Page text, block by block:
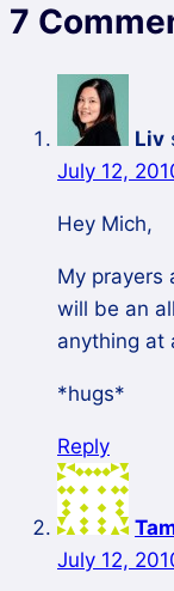
7
Liv
July 12,
Hey Mich,
My prayers
will be an
anything at
*hugs*
Reply
July 12,